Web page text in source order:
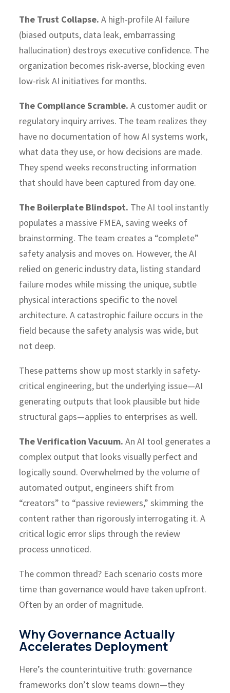
The Trust Collapse. A high-profile AI failure
(biased outputs, data leak, embarrassing
hallucination) destroys executive confidence. The
organization becomes risk-averse, blocking even
low-risk AI initiatives for months.
The Compliance Scramble. A customer audit or
regulatory inquiry arrives. The team realizes they
have no documentation of how AI systems work,
what data they use, or how decisions are made.
They spend weeks reconstructing information
that should have been captured from day one.
The Boilerplate Blindspot. The AI tool instantly
populates a massive FMEA, saving weeks of
brainstorming. The team creates a “complete”
safety analysis and moves on. However, the AI
relied on generic industry data, listing standard
failure modes while missing the unique, subtle
physical interactions specific to the novel
architecture. A catastrophic failure occurs in the
field because the safety analysis was wide, but
not deep.
These patterns show up most starkly in safety-
critical engineering, but the underlying issue—AI
generating outputs that look plausible but hide
structural gaps—applies to enterprises as well.
The Verification Vacuum. An AI tool generates a
complex output that looks visually perfect and
logically sound. Overwhelmed by the volume of
automated output, engineers shift from
“creators” to “passive reviewers,” skimming the
content rather than rigorously interrogating it. A
critical logic error slips through the review
process unnoticed.
The common thread? Each scenario costs more
time than governance would have taken upfront.
Often by an order of magnitude.
Why Governance Actually
Accelerates Deployment
Here’s the counterintuitive truth: governance
frameworks don’t slow teams down—they